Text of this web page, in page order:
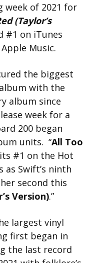
week of 2021 for
(Taylor’s
#1 on iTunes
Music.
the biggest
with the
album since
week for a
200 began
units. “All Too
#1 on the Hot
Swift’s ninth
second this
Version).”
largest vinyl
first began in
the last record